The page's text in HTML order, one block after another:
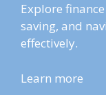
Explore
saving, and
effectively.
Learn more